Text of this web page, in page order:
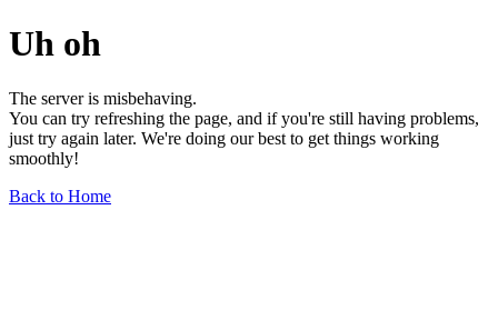
Uh oh
The server is misbehaving.
You can try refreshing the page, and if you're still having problems,
just try again later. We're doing our best to get things working
smoothly!
Back to Home